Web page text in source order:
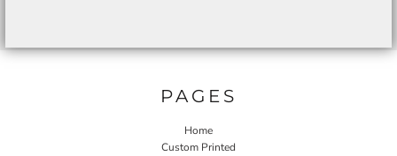
PAGES
Home
Custom Printed